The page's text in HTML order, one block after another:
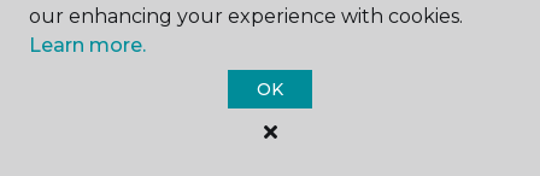
our enhancing your experience with cookies.
Learn more.
OK